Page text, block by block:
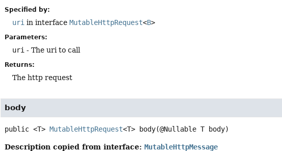
Specified by:
uri in interfaceMutableHttpRequest<B>
Parameters:
uri - The uri to call
Returns:
The http request
body
public <T> MutableHttpRequest<T> body(@Nullable T body)
Description copied from interface:MutableHttpMessage